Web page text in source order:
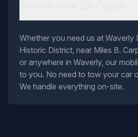
Whether you need us at Waverly
Historic District, near Miles B.
or anywhere in Waverly, our
to you. No need to tow your car
We handle everything on-site.